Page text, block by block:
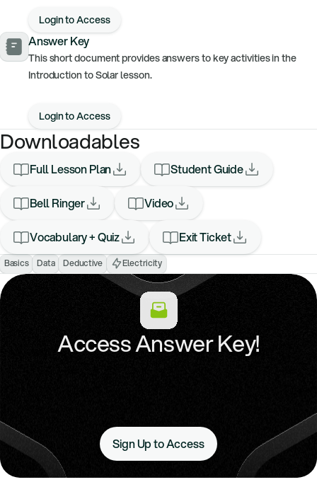
Login to Access
Answer Key
This short document provides answers to key activities in the
Introduction to Solar lesson.
Login to Access
Downloadables
Full Lesson Plan Student Guide
Bell Ringer Video
Vocabulary + Quiz Exit Ticket
Basics Data Deductive Electricity
Access Answer Key!
Sign Up to Access